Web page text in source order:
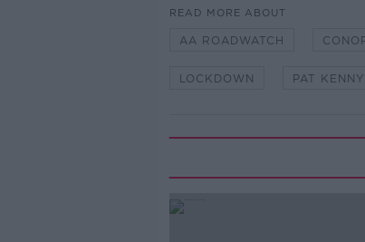
READ MORE ABOUT
AA ROADWATCH
LOCKDOWN PAT KENNY